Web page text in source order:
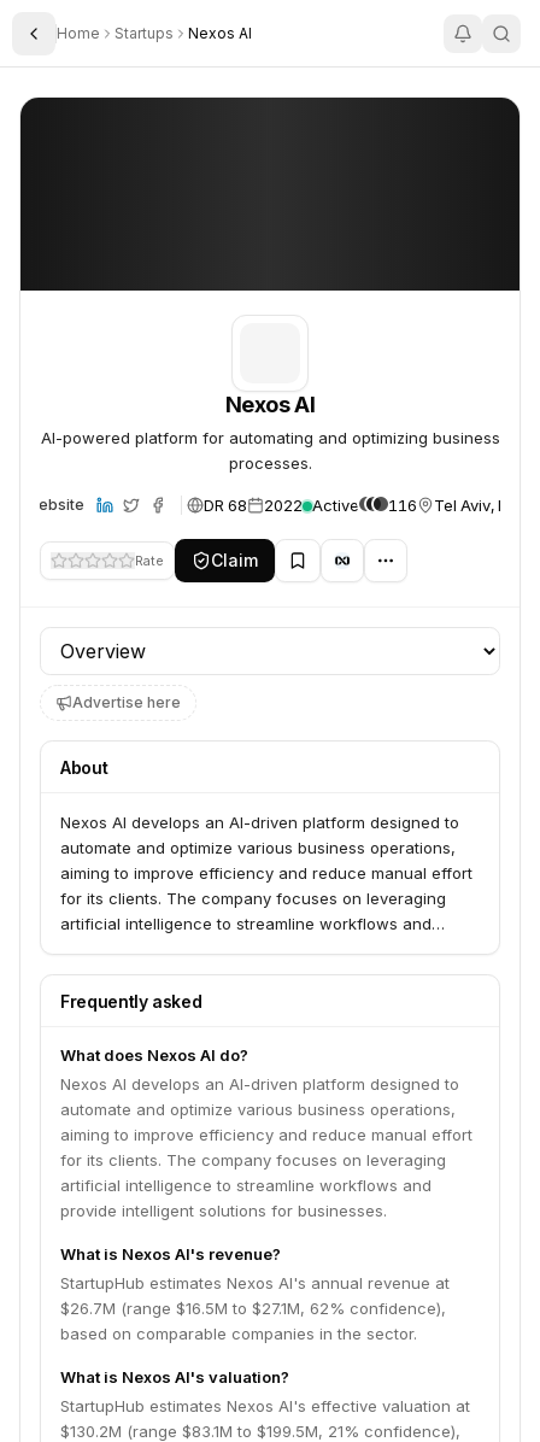
Toggle Sidebar
Home Startups Nexos AI
Nexos AI
Nexos AI
AI-powered platform for automating and optimizing business
processes.
Website DR 68 2022 Active 116 Tel Aviv, Israel
Rate Claim
Profile section
Advertise here
About
Nexos AI develops an AI-driven platform designed to
automate and optimize various business operations,
aiming to improve efficiency and reduce manual effort
for its clients. The company focuses on leveraging
artificial intelligence to streamline workflows and
Frequently asked
What does Nexos AI do?
Nexos AI develops an AI-driven platform designed to
automate and optimize various business operations,
aiming to improve efficiency and reduce manual effort
for its clients. The company focuses on leveraging
artificial intelligence to streamline workflows and
provide intelligent solutions for businesses.
What is Nexos AI's revenue?
StartupHub estimates Nexos AI's annual revenue at
$26.7M (range $16.5M to $27.1M, 62% confidence),
based on comparable companies in the sector.
What is Nexos AI's valuation?
StartupHub estimates Nexos AI's effective valuation at
$130.2M (range $83.1M to $199.5M, 21% confidence),